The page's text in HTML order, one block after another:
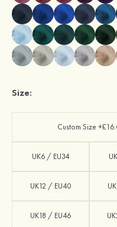
Size:
Custom Size
UK6 / EU34
UK12 / EU40
UK18 / EU46